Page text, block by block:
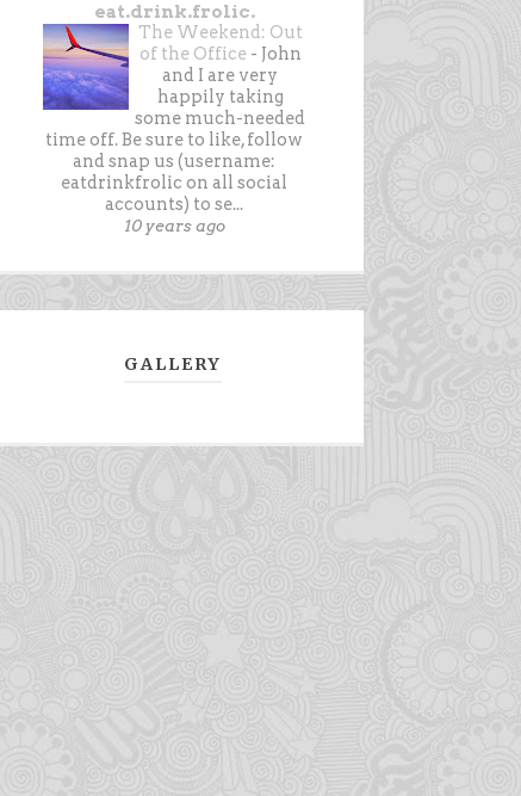
eat.drink.frolic.
The Weekend: Out
of the Office - John
and I are very
happily taking
some much-needed
time off. Be sure to like, follow
and snap us (username:
eatdrinkfrolic on all social
accounts) to se...
10 years ago
GALLERY